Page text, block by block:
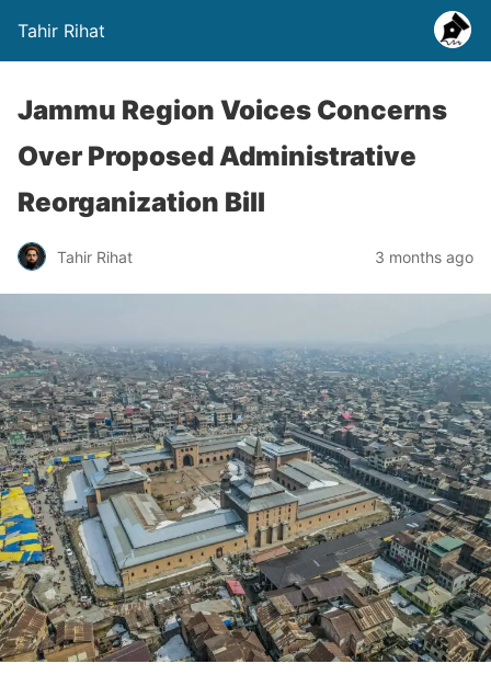
Tahir Rihat
Jammu Region Voices Concerns
Over Proposed Administrative
Reorganization Bill
Tahir Rihat 3 months ago